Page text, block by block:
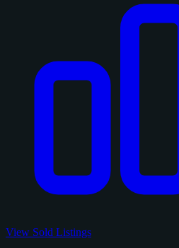
View Sold Listings